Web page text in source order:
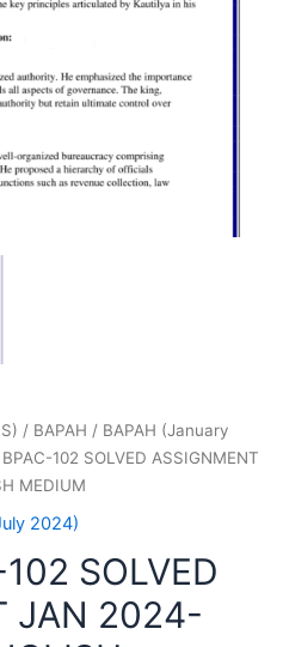
/ BAPAH / BAPAH (January
102 SOLVED ASSIGNMENT
MEDIUM
2024)
SOLVED
JAN 2024-